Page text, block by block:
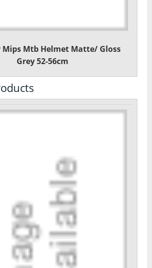
Mips Mtb Helmet Matte/ Gloss
Grey 52-56cm